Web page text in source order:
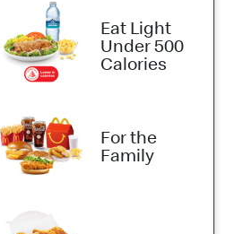
Eat Light
Under 500
Calories
For the
Family